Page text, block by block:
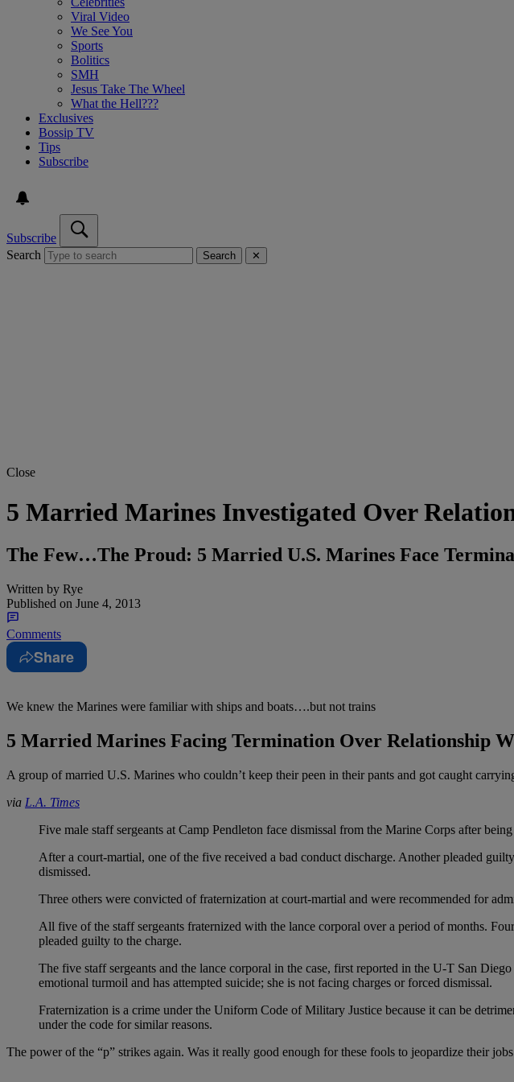
Viral Video
We See You
Sports
Bolitics
SMH
Jesus Take The Wheel
What the Hell???
Exclusives
Bossip TV
Tips
Subscribe
Subscribe
Search
Search ✕
Close
5 Married Marines Investigated Over
The Few…The Proud: 5 Married U.S. Marines Face
Written by Rye
Published on June 4, 2013
Comments
Share
We knew the Marines were familiar with ships and boats….but not trains
5 Married Marines Facing Termination Over Relationship
A group of married U.S. Marines who couldn’t keep their peen in their pants and got caught
via L.A. Times
Five male staff sergeants at Camp Pendleton face dismissal from the Marine Corps after
After a court-martial, one of the five received a bad conduct discharge. Another pleaded
dismissed.
Three others were convicted of fraternization at court-martial and were recommended for
All five of the staff sergeants fraternized with the lance corporal over a period of months.
pleaded guilty to the charge.
The five staff sergeants and the lance corporal in the case, first reported in the U-T San
emotional turmoil and has attempted suicide; she is not facing charges or forced dismissal.
Fraternization is a crime under the Uniform Code of Military Justice because it can be
under the code for similar reasons.
The power of the “p” strikes again. Was it really good enough for these fools to jeopardize their